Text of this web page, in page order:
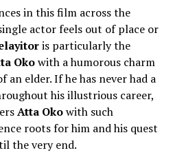
in this film across the
actor feels out of place or
is particularly the
Okowith a humorous charm
an elder. If he has never had a
his illustrious career,
Atta Okowith such
roots for him and his quest
the very end.